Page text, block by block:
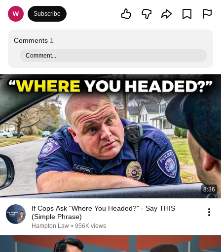
Subscribe
Comments 1
Comment...
8:36
If Cops Ask "Where You Headed?" - Say THIS
(Simple Phrase)
Hampton Law • 956K views